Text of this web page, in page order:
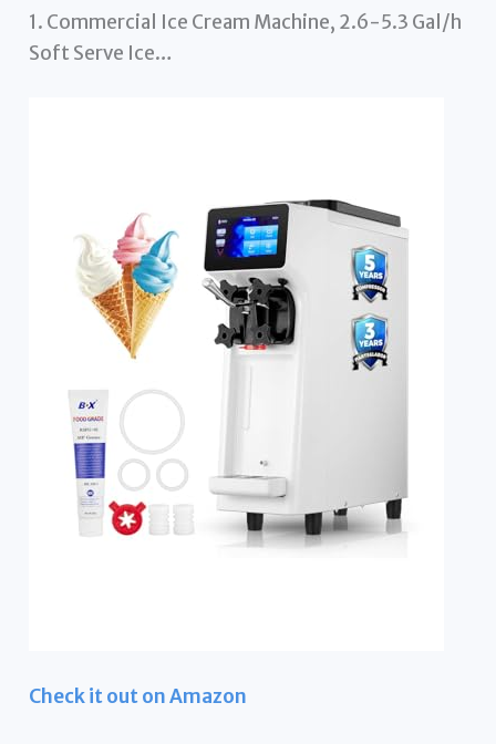
1. Commercial Ice Cream Machine, 2.6-5.3 Gal/h
Soft Serve Ice…
Check it out on Amazon